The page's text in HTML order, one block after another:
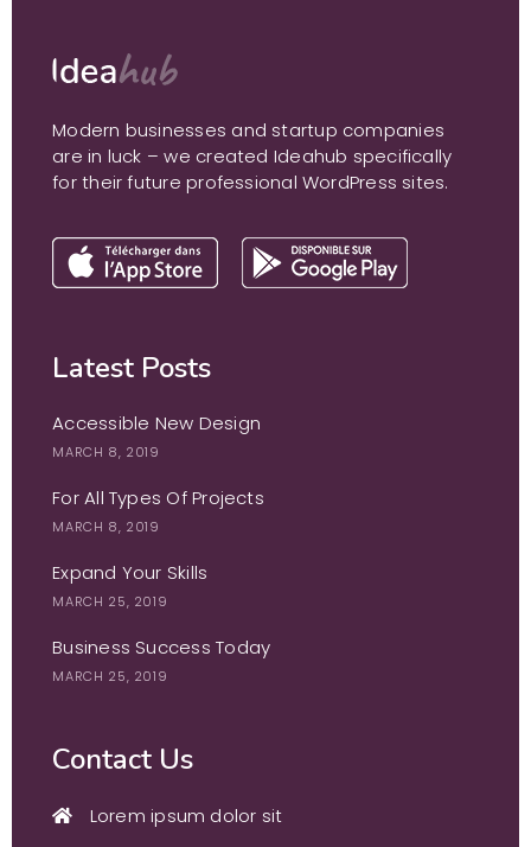
Modern businesses and startup companies
are in luck – we created Ideahub specifically
for their future professional WordPress sites.
Latest Posts
Accessible New Design
MARCH 8, 2019
For All Types Of Projects
MARCH 8, 2019
Expand Your Skills
MARCH 25, 2019
Business Success Today
MARCH 25, 2019
Contact Us
Lorem ipsum dolor sit